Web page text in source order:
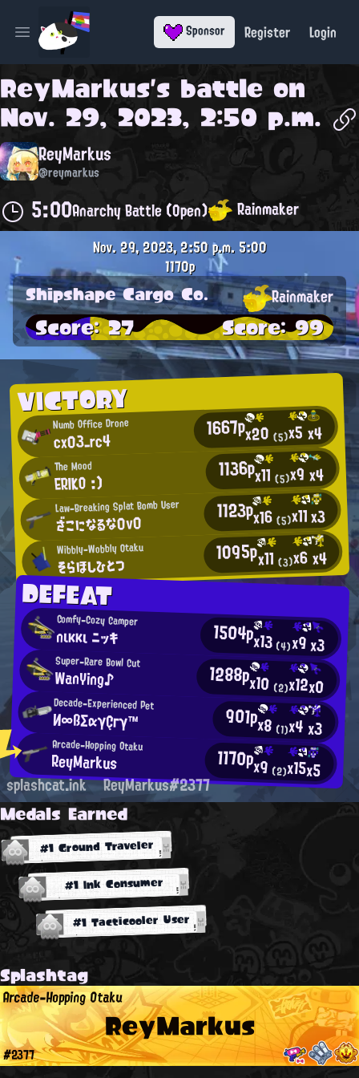
Open main menu Sponsor Register Login
ReyMarkus's battle on
Nov. 29, 2023, 2:50 p.m.
ReyMarkus
@reymarkus
5:00Anarchy Battle (Open) Rainmaker
VICTORY
Numb Office Drone
cx03_rc4 1667px20(5)x5x4
The Mood
ERIKO :) 1136px11(5)x9x4
Law-Breaking Splat Bomb User
ざこになるな0v0 1123px16(5)x11x3
Wibbly-Wobbly Otaku
そらほしひとつ 1095px11(3)x6x4
DEFEAT
Comfy-Cozy Camper
nικκι ニッキ 1504px13(4)x9x3
Super-Rare Bowl Cut
WanYing♪ 1288px10 (2)x12x0
Decade-Experienced Pet
И∞ßΣαγÇгγ™ 901px8 (1)x4x3
Arcade-Hopping Otaku
ReyMarkus 1170px9 (2)x15x5
Nov. 29, 2023, 2:50 p.m. 5:00
1170p
Shipshape Cargo Co. Rainmaker
Score: 27 Score: 99
splashcat.ink ReyMarkus#2377
Medals Earned
#1 Ground Traveler
#1 Ink Consumer
#1 Tacticooler User
Splashtag
ReyMarkus
Arcade-Hopping Otaku
#2377